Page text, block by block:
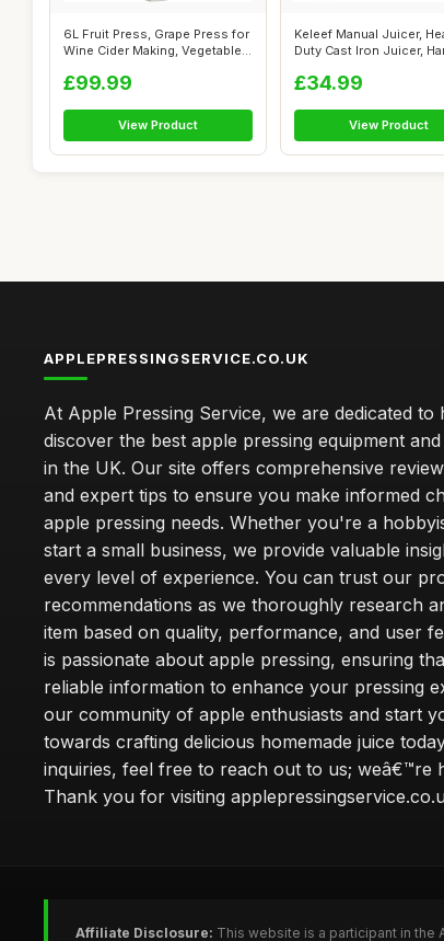
6L Fruit Press, Grape Press for
Wine Cider Making, Vegetable...
£99.99
View Product
Keleef Manual Juicer,
Duty Cast Iron Juicer,
£34.99
View Product
APPLEPRESSINGSERVICE.CO.UK
At Apple Pressing Service, we are dedicated to
discover the best apple pressing equipment
in the UK. Our site offers comprehensive
and expert tips to ensure you make informed
apple pressing needs. Whether you're a
start a small business, we provide valuable
every level of experience. You can trust our
recommendations as we thoroughly research
item based on quality, performance, and user
is passionate about apple pressing, ensuring
reliable information to enhance your pressing
our community of apple enthusiasts and start
towards crafting delicious homemade juice
inquiries, feel free to reach out to us; weâ€™re
Thank you for visiting
Affiliate Disclosure: This website is a participant in the